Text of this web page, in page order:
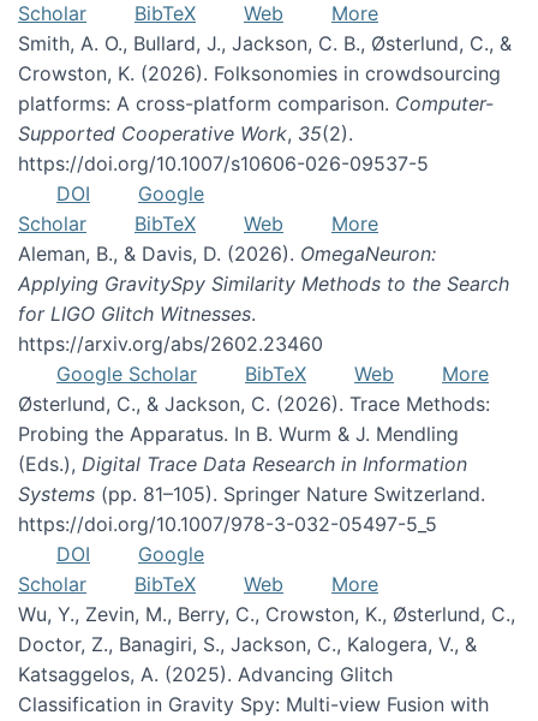
Scholar
BibTeX Web
More
Smith, A. O., Bullard, J., Jackson, C. B., Østerlund, C., &
Crowston, K. (2026). Folksonomies in crowdsourcing
platforms: A cross-platform comparison. Computer-
Supported Cooperative Work, 35(2).
https://doi.org/10.1007/s10606-026-09537-5
DOI
Google
Scholar
BibTeX Web
More
Aleman, B., & Davis, D. (2026). OmegaNeuron:
Applying GravitySpy Similarity Methods to the Search
for LIGO Glitch Witnesses.
https://arxiv.org/abs/2602.23460
Google Scholar
BibTeX Web
More
Østerlund, C., & Jackson, C. (2026). Trace Methods:
Probing the Apparatus. In B. Wurm & J. Mendling
(Eds.), Digital Trace Data Research in Information
Systems (pp. 81–105). Springer Nature Switzerland.
https://doi.org/10.1007/978-3-032-05497-5_5
DOI
Google
Scholar
BibTeX Web
More
Wu, Y., Zevin, M., Berry, C., Crowston, K., Østerlund, C.,
Doctor, Z., Banagiri, S., Jackson, C., Kalogera, V., &
Katsaggelos, A. (2025). Advancing Glitch
Classification in Gravity Spy: Multi-view Fusion with